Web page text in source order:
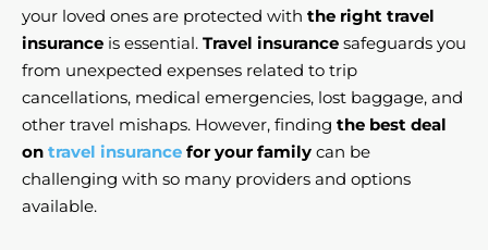
your loved ones are protected with the right travel
insurance is essential. Travel insurance safeguards you
from unexpected expenses related to trip
cancellations, medical emergencies, lost baggage, and
other travel mishaps. However, finding the best deal
on travel insurance for your family can be
challenging with so many providers and options
available.